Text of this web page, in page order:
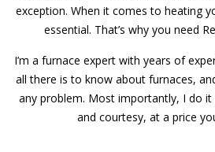
exception. When it comes to heating
essential. That’s why you need
I’m a furnace expert with years of
all there is to know about furnaces,
any problem. Most importantly, I do
and courtesy, at a price